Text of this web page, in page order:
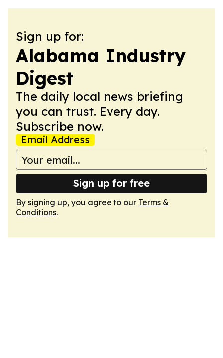
Sign up for:
Alabama Industry
Digest
The daily local news briefing
you can trust. Every day.
Subscribe now.
Email Address
Sign up for free
By signing up, you agree to our Terms &
Conditions.